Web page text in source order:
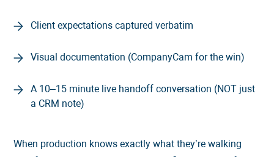
Client expectations captured verbatim
Visual documentation (CompanyCam for the win)
A 10–15 minute live handoff conversation (NOT just
a CRM note)
When production knows exactly what they’re walking